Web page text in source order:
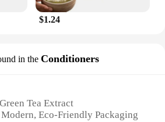
$1.24
in the Conditioners
Tea Extract
Eco-Friendly Packaging